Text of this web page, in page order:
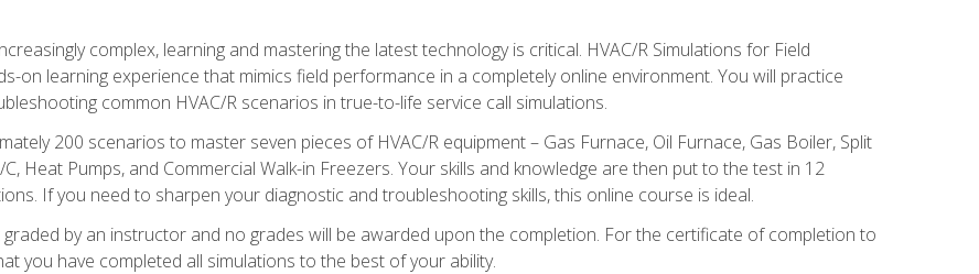
complex, learning and mastering the latest technology is critical. HVAC/R Simulations for Field
on learning experience that mimics field performance in a completely online environment. You will practice
common HVAC/R scenarios in true-to-life service call simulations.
200 scenarios to master seven pieces of HVAC/R equipment – Gas Furnace, Oil Furnace, Gas Boiler, Split
C, Heat Pumps, and Commercial Walk-in Freezers. Your skills and knowledge are then put to the test in 12
If you need to sharpen your diagnostic and troubleshooting skills, this online course is ideal.
by an instructor and no grades will be awarded upon the completion. For the certificate of completion to
you have completed all simulations to the best of your ability.